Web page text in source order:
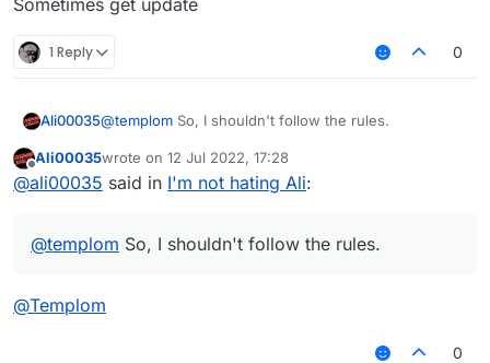
Sometimes get update
1 Reply 0
Ali00035@templom So, I shouldn't follow the rules.
Offline
Ali00035wrote on 12 Jul 2022, 17:28
last edited by
@ali00035 said in I'm not hating Ali:
@templom So, I shouldn't follow the rules.
@Templom
0